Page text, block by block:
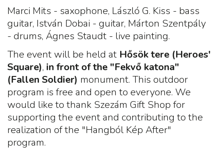
Marci Mits - saxophone, László G. Kiss - bass
guitar, István Dobai - guitar, Márton Szentpály
- drums, Ágnes Staudt - live painting.
The event will be held at Hősök tere (Heroes'
Square), in front of the "Fekvő katona"
(Fallen Soldier) monument. This outdoor
program is free and open to everyone. We
would like to thank Szezám Gift Shop for
supporting the event and contributing to the
realization of the "Hangból Kép After"
program.